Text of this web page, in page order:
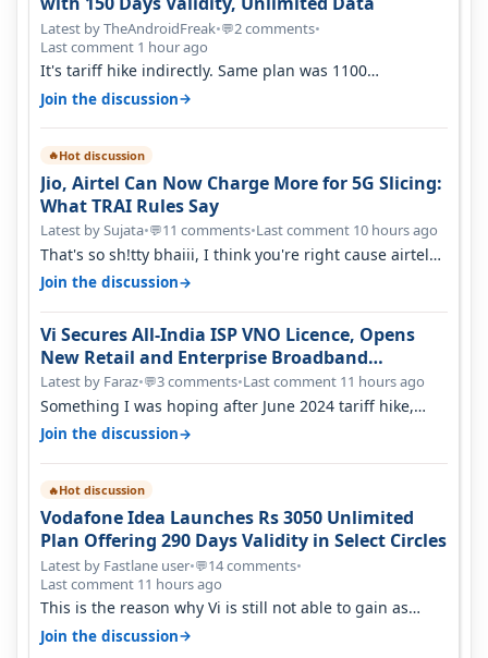
Latest by TheAndroidFreak•💬2 comments•
Last comment 1 hour ago
It's tariff hike indirectly. Same plan was 1100
something two years back.
Join the discussion→
🔥Hot discussion
Jio, Airtel Can Now Charge More for 5G Slicing:
What TRAI Rules Say
Latest by Sujata•💬11 comments•Last comment 10 hours ago
That's so sh!tty bhaiii, I think you're right cause airtel
only have 100 MHZ of…
Join the discussion→
Vi Secures All-India ISP VNO Licence, Opens
New Retail and Enterprise Broadband
Opportunity
Latest by Faraz•💬3 comments•Last comment 11 hours ago
Something I was hoping after June 2024 tariff hike,
sadly not gonna happen ever.…
Join the discussion→
🔥Hot discussion
Vodafone Idea Launches Rs 3050 Unlimited
Plan Offering 290 Days Validity in Select Circles
Latest by Fastlane user•💬14 comments•
Last comment 11 hours ago
This is the reason why Vi is still not able to gain as
many customers as Jio or…
Join the discussion→